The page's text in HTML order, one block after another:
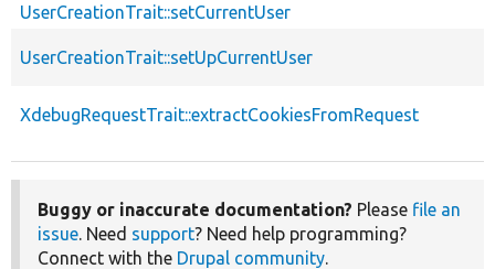
UserCreationTrait::setCurrentUser
UserCreationTrait::setUpCurrentUser
XdebugRequestTrait::extractCookiesFromRequest
Buggy or inaccurate documentation? Please file an
issue. Need support? Need help programming?
Connect with the Drupal community.